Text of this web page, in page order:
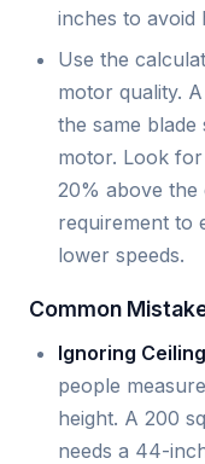
inches to avoid
Use the
motor quality.
the same blade
motor. Look
20% above
requirement to
lower speeds.
Common
Ignoring
people
height. A 200
needs a 44-